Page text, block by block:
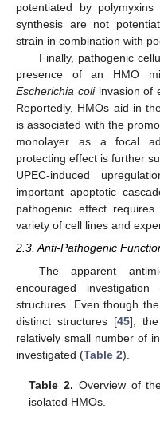
potentiated by polymyxins
synthesis are not
strain in combination with
Finally, pathogenic
presence of an HMO
Escherichia coliinvasion of
Reportedly, HMOs aid in
is associated with the
monolayer as a focal
protecting effect is further
UPEC-induced
important apoptotic
pathogenic effect
variety of cell lines and
2.3. Anti-Pathogenic
The apparent
encouraged
structures. Even though
distinct structures [45], the
relatively small number of
investigated (Table 2).
Table 2. Overview of
isolated HMOs.